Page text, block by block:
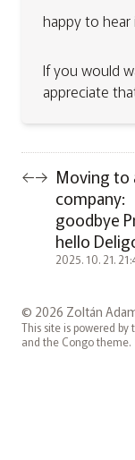
happy to hear
If you would
appreciate
←→ Moving to
company:
goodbye
hello
2025. 10. 21.
© 2026 Zoltán
This site is powered by
and the Congotheme.